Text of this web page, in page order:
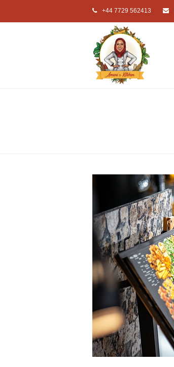
+44 7729 562413